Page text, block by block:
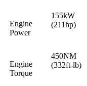
Engine
Power
155kW
(211hp)
Engine
Torque
450NM
(332ft-lb)